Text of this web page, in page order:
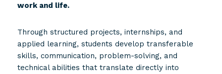
work and life.
Through structured projects, internships, and
applied learning, students develop transferable
skills, communication, problem-solving, and
technical abilities that translate directly into